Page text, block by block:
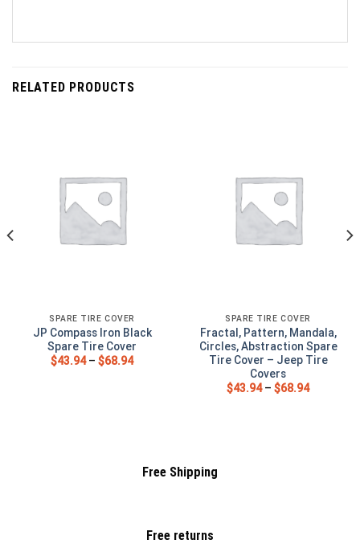
RELATED PRODUCTS
SPARE TIRE COVER
JP Compass Iron Black
Spare Tire Cover
$43.94– $68.94
SPARE TIRE COVER
Fractal, Pattern, Mandala,
Circles, Abstraction Spare
Tire Cover – Jeep Tire
Covers
$43.94– $68.94
Free Shipping
Free returns